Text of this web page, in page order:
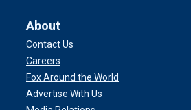
About
Contact Us
Careers
Fox Around the World
Advertise With Us